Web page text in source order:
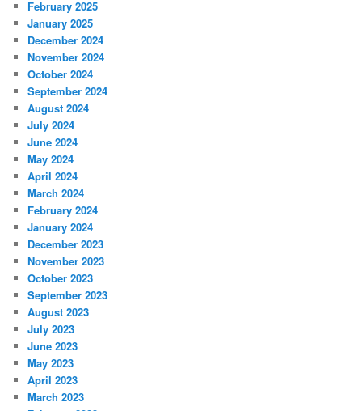
February 2025
January 2025
December 2024
November 2024
October 2024
September 2024
August 2024
July 2024
June 2024
May 2024
April 2024
March 2024
February 2024
January 2024
December 2023
November 2023
October 2023
September 2023
August 2023
July 2023
June 2023
May 2023
April 2023
March 2023